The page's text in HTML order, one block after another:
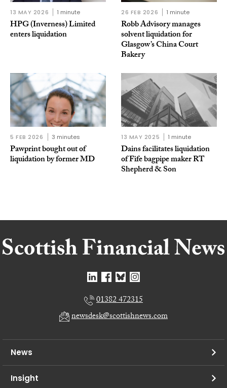
13 MAY 2026 1 minute
HPG (Inverness) Limited
enters liquidation
26 FEB 2026 1 minute
Robb Advisory manages
solvent liquidation for
Glasgow’s China Court
Bakery
5 FEB 2026 3 minutes
Pawprint bought out of
liquidation by former MD
13 MAY 2025 1 minute
Dains facilitates liquidation
of Fife bagpipe maker RT
Shepherd & Son
01382 472315
newsdesk@scottishnews.com
News
Insight